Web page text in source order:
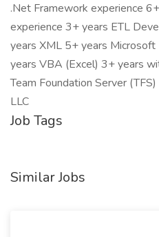
.Net Framework experience
experience 3+ years ETL
years XML 5+ years
years VBA (Excel) 3+ years
Team Foundation Server
LLC
Job Tags
Similar Jobs